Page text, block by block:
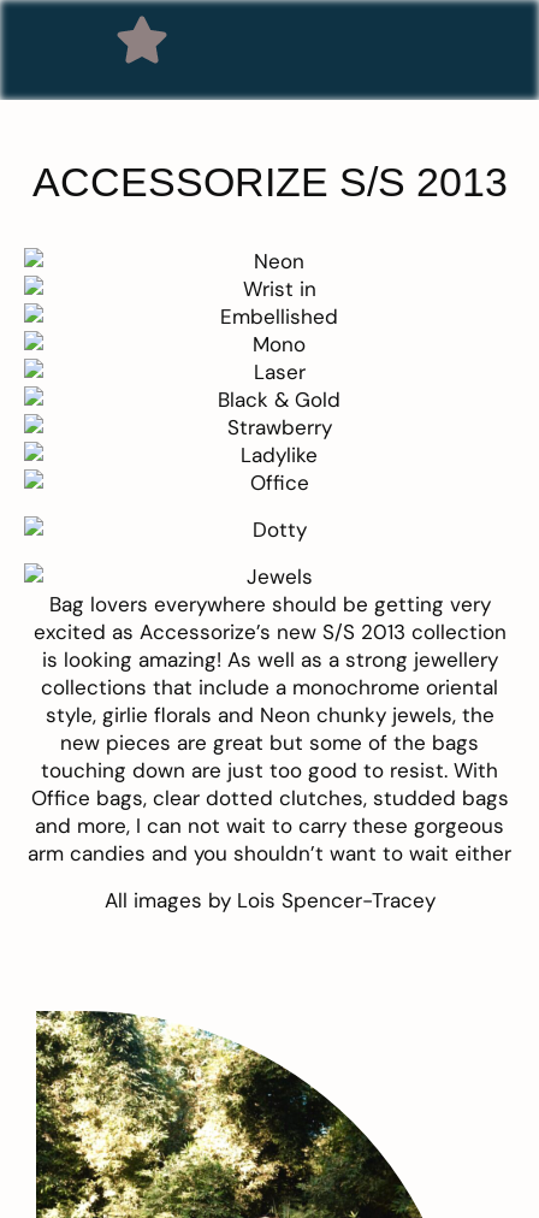
ACCESSORIZE S/S 2013
Bag lovers everywhere should be getting very
excited as Accessorize’s new S/S 2013 collection
is looking amazing! As well as a strong jewellery
collections that include a monochrome oriental
style, girlie florals and Neon chunky jewels, the
new pieces are great but some of the bags
touching down are just too good to resist. With
Office bags, clear dotted clutches, studded bags
and more, I can not wait to carry these gorgeous
arm candies and you shouldn’t want to wait either
All images by Lois Spencer-Tracey